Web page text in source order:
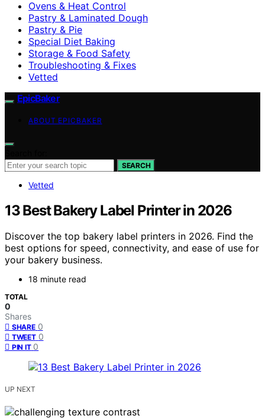
Ovens & Heat Control
Pastry & Laminated Dough
Pastry & Pie
Special Diet Baking
Storage & Food Safety
Troubleshooting & Fixes
Vetted
EpicBaker
ABOUT EPICBAKER
SEARCH
Vetted
13 Best Bakery Label Printer in 2026
Discover the top bakery label printers in 2026. Find the
best options for speed, connectivity, and ease of use for
your bakery business.
18 minute read
TOTAL
0
Shares
SHARE 0
TWEET 0
PIN IT 0
UP NEXT